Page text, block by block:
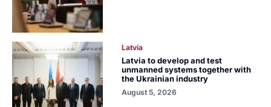
Latvia
Latvia to develop and test
unmanned systems together with
the Ukrainian industry
August 5, 2026